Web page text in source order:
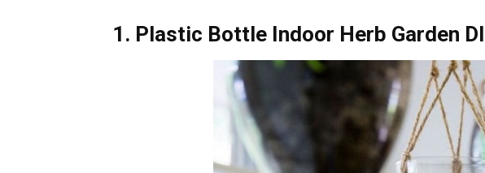
1. Plastic Bottle Indoor Herb Garden